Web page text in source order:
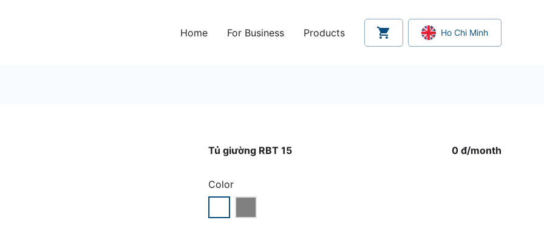
Home For Business Products Ho Chi Minh
Tủ giường RBT 15 0 đ/month
Color